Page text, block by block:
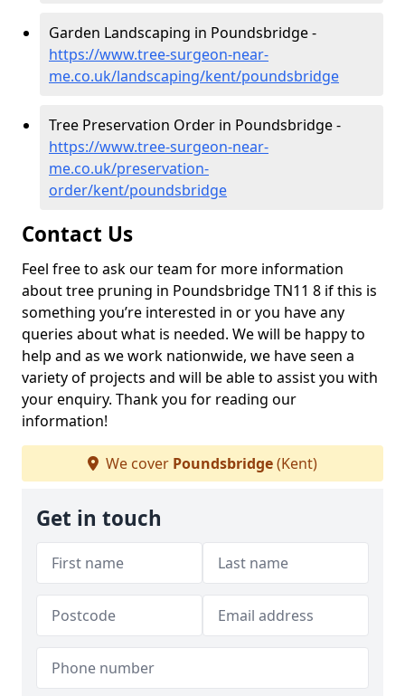
Garden Landscaping in Poundsbridge -
https://www.tree-surgeon-near-
me.co.uk/landscaping/kent/poundsbridge
Tree Preservation Order in Poundsbridge -
https://www.tree-surgeon-near-
me.co.uk/preservation-
order/kent/poundsbridge
Contact Us
Feel free to ask our team for more information
about tree pruning in Poundsbridge TN11 8 if this is
something you’re interested in or you have any
queries about what is needed. We will be happy to
help and as we work nationwide, we have seen a
variety of projects and will be able to assist you with
your enquiry. Thank you for reading our
information!
We cover Poundsbridge(Kent)
Get in touch